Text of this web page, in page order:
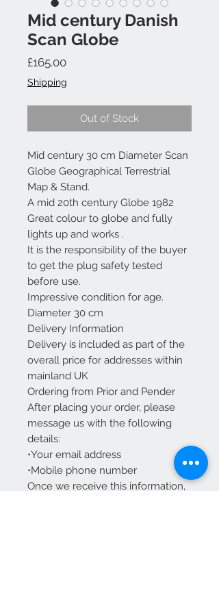
Mid century Danish
Scan Globe
£165.00Price
Shipping
Out of Stock
Mid century 30 cm Diameter Scan
Globe Geographical Terrestrial
Map & Stand.
A mid 20th century Globe 1982
Great colour to globe and fully
lights up and works .
It is the responsibility of the buyer
to get the plug safety tested
before use.
Impressive condition for age.
Diameter 30 cm
Delivery Information
Delivery is included as part of the
overall price for addresses within
mainland UK
Ordering from Prior and Pender
After placing your order, please
message us with the following
details:
•Your email address
•Mobile phone number
Once we receive this information,